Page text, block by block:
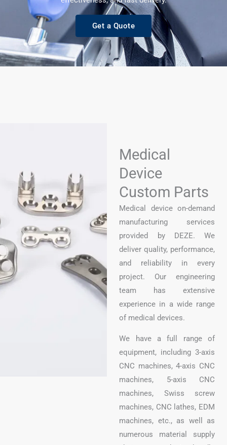
Get a Quote
Medical
Device
Custom Parts​
Medical device on-demand
manufacturing services
provided by DEZE. We
deliver quality, performance,
and reliability in every
project. Our engineering
team has extensive
experience in a wide range
of medical devices.
We have a full range of
equipment, including 3-axis
CNC machines, 4-axis CNC
machines, 5-axis CNC
machines, Swiss screw
machines, CNC lathes, EDM
machines, etc., as well as
numerous material supply